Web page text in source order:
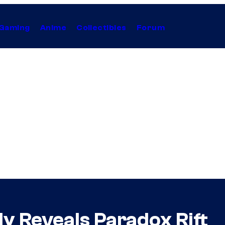
Anime Collectibles Forum
Reveals Paradox Rift